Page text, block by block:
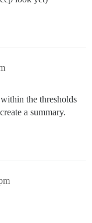
the thresholds
a summary.